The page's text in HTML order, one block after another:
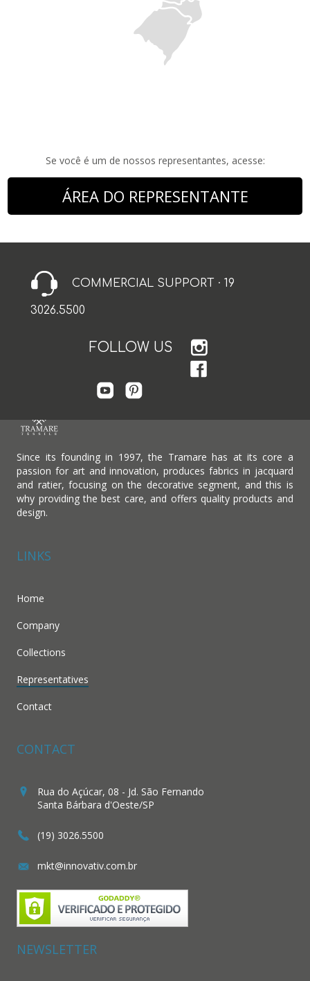
Se você é um de nossos representantes, acesse:
ÁREA DO REPRESENTANTE
COMMERCIAL SUPPORT · 19
3026.5500
FOLLOW US
Since its founding in 1997, the Tramare has at its core a
passion for art and innovation, produces fabrics in jacquard
and ratier, focusing on the decorative segment, and this is
why providing the best care, and offers quality products and
design.
LINKS
Home
Company
Collections
Representatives
Contact
CONTACT
Rua do Açúcar, 08 - Jd. São Fernando
Santa Bárbara d'Oeste/SP
(19) 3026.5500
mkt@innovativ.com.br
NEWSLETTER